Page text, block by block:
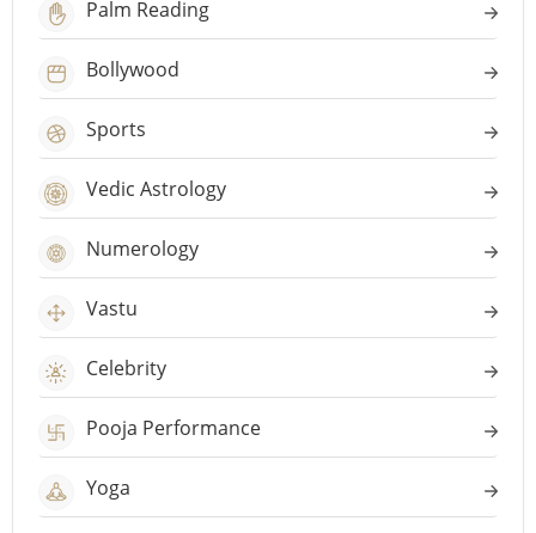
Palm Reading
Bollywood
Sports
Vedic Astrology
Numerology
Vastu
Celebrity
Pooja Performance
Yoga